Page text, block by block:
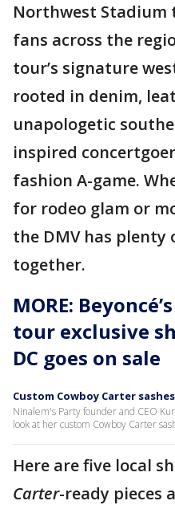
Northwest Stadium
fans across the
tour’s signature
rooted in denim,
unapologetic
inspired
fashion A-game.
for rodeo glam or
the DMV has
together.
MORE:
tour exclusive
DC goes on sale
Custom Cowboy Carter sashes
Ninalem's Party founder and CEO
look at her custom Cowboy Carter
Here are five local
Carter-ready pieces